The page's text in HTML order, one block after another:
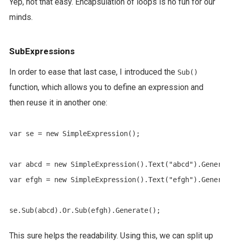
minds.
SubExpressions
In order to ease that last case, I introduced the Sub()
function, which allows you to define an expression and
then reuse it in another one:
var se = new SimpleExpression();
var abcd = new
var efgh = new
This sure helps the readability. Using this, we can split up